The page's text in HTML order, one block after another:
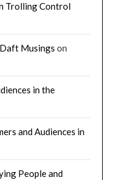
Trolling Control
Musings on
in the
and Audiences in
People and